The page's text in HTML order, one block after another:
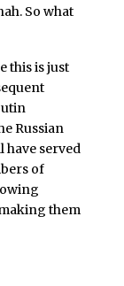
So what
this is just
Russian
have served
of
them